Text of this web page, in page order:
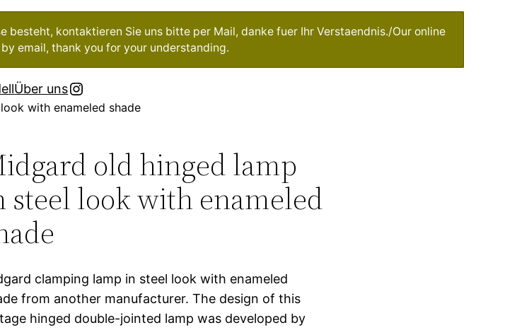
besteht, kontaktieren Sie uns bitte per Mail, danke fuer Ihr Verstaendnis./Our online
email, thank you for your understanding.
Über unsInstagram
with enameled shade
old hinged lamp
steel look with enameled
clamping lamp in steel look with enameled
from another manufacturer. The design of this
hinged double-jointed lamp was developed by